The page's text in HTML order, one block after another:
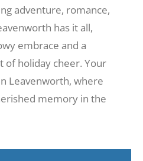
adventure, romance,
has it all,
embrace and a
of holiday cheer. Your
Leavenworth, where
memory in the